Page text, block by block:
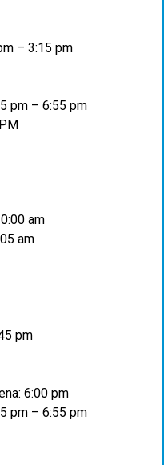
– 3:15 pm
pm – 6:55 pm
am
am
pm
6:00 pm
pm – 6:55 pm